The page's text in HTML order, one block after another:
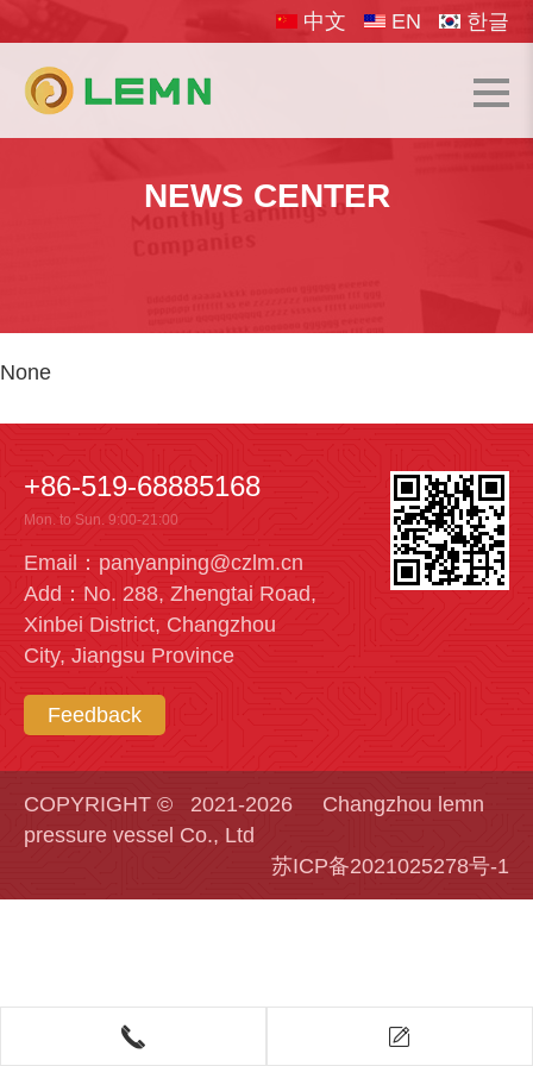
中文 EN 한글
NEWS CENTER
None
+86-519-68885168
Mon. to Sun. 9:00-21:00
Email：panyanping@czlm.cn
Add：No. 288, Zhengtai Road,
Xinbei District, Changzhou
City, Jiangsu Province
Feedback
COPYRIGHT © 2021-2026 Changzhou lemn
pressure vessel Co., Ltd
苏ICP备2021025278号-1